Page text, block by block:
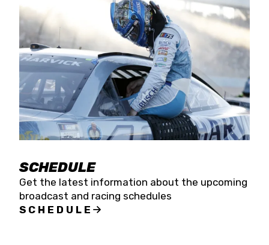
SCHEDULE
Get the latest information about the upcoming
broadcast and racing schedules
SCHEDULE